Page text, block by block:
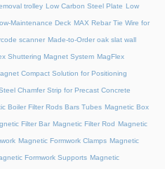
trolley Low Carbon Steel Plate Low
Maintenance Deck MAX Rebar Tie Wire for
scanner Made-to-Order oak slat wall
Shuttering Magnet System MagFlex
Compact Solution for Positioning
Chamfer Strip for Precast Concrete
Boiler Filter Rods Bars Tubes Magnetic Box
Filter Bar Magnetic Filter Rod Magnetic
Magnetic Formwork Clamps Magnetic
Formwork Supports Magnetic